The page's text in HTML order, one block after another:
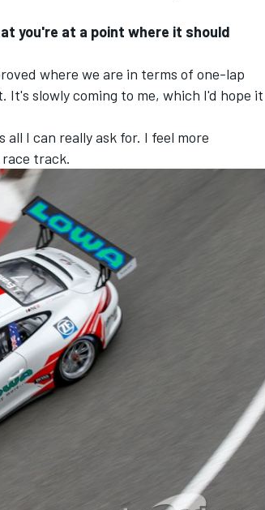
you're at a point where it should
where we are in terms of one-lap
slowly coming to me, which I'd hope it
I can really ask for. I feel more
track.